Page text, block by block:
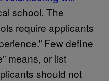
school. The
require applicants
Few define
means, or list
should not